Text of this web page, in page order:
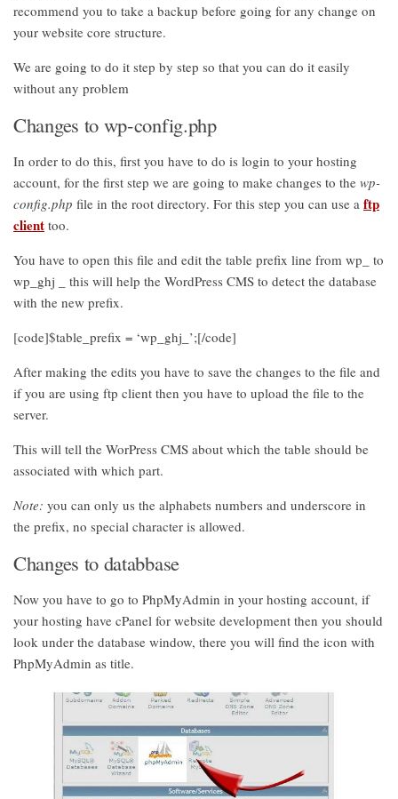
recommend you to take a backup before going for any change on
your website core structure.
We are going to do it step by step so that you can do it easily
without any problem
Changes to wp-config.php
In order to do this, first you have to do is login to your hosting
account, for the first step we are going to make changes to the wp-
config.php file in the root directory. For this step you can use a ftp
client too.
You have to open this file and edit the table prefix line from wp_ to
wp_ghj _ this will help the WordPress CMS to detect the database
with the new prefix.
[code]$table_prefix = ‘wp_ghj_’;[/code]
After making the edits you have to save the changes to the file and
if you are using ftp client then you have to upload the file to the
server.
This will tell the WorPress CMS about which the table should be
associated with which part.
Note: you can only us the alphabets numbers and underscore in
the prefix, no special character is allowed.
Changes to databbase
Now you have to go to PhpMyAdmin in your hosting account, if
your hosting have cPanel for website development then you should
look under the database window, there you will find the icon with
PhpMyAdmin as title.